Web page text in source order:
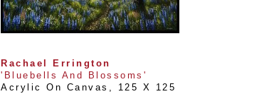
Rachael Errington
'Bluebells And Blossoms'
Acrylic On Canvas ,
125 X 125